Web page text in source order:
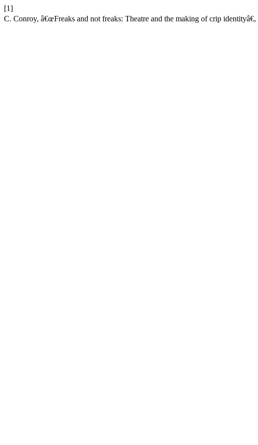
[1]
C. Conroy, â€œFreaks and not freaks: Theatre and the making of crip identityâ€,